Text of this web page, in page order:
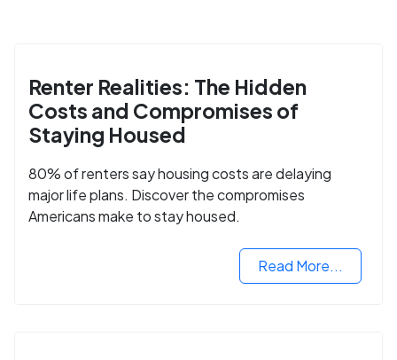
Renter Realities: The Hidden
Costs and Compromises of
Staying Housed
80% of renters say housing costs are delaying
major life plans. Discover the compromises
Americans make to stay housed.
Read More...